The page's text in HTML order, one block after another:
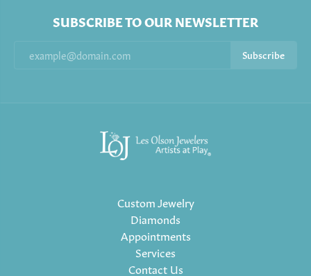
SUBSCRIBE TO OUR NEWSLETTER
Subscribe
Custom Jewelry
Diamonds
Appointments
Services
Contact Us